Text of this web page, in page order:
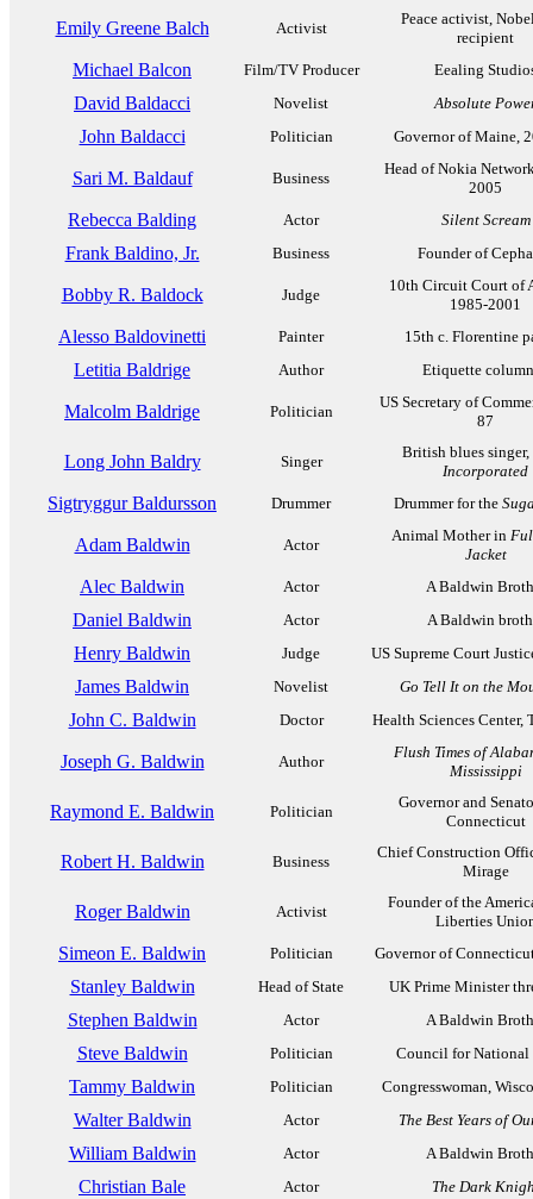
Emily Greene Balch Activist
Peace activist,
recipient
Michael Balcon Film/TV Producer Eealing
David Baldacci Novelist Absolute
John Baldacci Politician Governor of Maine,
Sari M. Baldauf Business
Head of Nokia
2005
Rebecca Balding Actor Silent Scream
Frank Baldino, Jr. Business Founder of
Bobby R. Baldock Judge
10th Circuit Court of
1985-2001
Alesso Baldovinetti Painter 15th c. Florentine
Letitia Baldrige Author Etiquette
Malcolm Baldrige Politician
US Secretary of
87
Long John Baldry Singer
British blues singer,
Incorporated
Sigtryggur Baldursson Drummer Drummer for the
Adam Baldwin Actor
Animal Mother in
Jacket
Alec Baldwin Actor A Baldwin
Daniel Baldwin Actor A Baldwin
Henry Baldwin Judge US Supreme Court
James Baldwin Novelist Go Tell It on the
John C. Baldwin Doctor Health Sciences Center,
Joseph G. Baldwin Author
Flush Times of
Mississippi
Raymond E. Baldwin Politician
Governor and
Connecticut
Robert H. Baldwin Business
Chief Construction
Mirage
Roger Baldwin Activist
Founder of the
Liberties
Simeon E. Baldwin Politician Governor of
Stanley Baldwin Head of State UK Prime Minister
Stephen Baldwin Actor A Baldwin
Steve Baldwin Politician Council for
Tammy Baldwin Politician Congresswoman,
Walter Baldwin Actor The Best Years of
William Baldwin Actor A Baldwin
Christian Bale Actor The Dark